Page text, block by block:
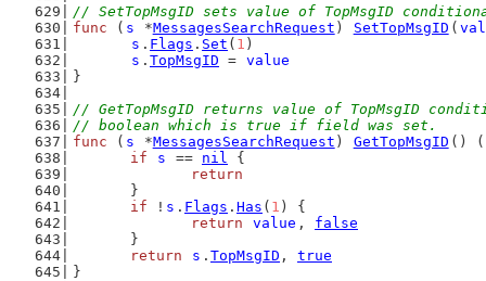
// SetTopMsgID sets value of TopMsgID
func ( s *MessagesSearchRequest ) SetTopMsgID (
s . Flags . Set ( 1 )
s . TopMsgID = value
}
// GetTopMsgID returns value of TopMsgID
// boolean which is true if field was set.
func ( s *MessagesSearchRequest ) GetTopMsgID () (
if
s == nil {
return
	}
if ! s . Flags . Has ( 1 ) {
return
value , false
	}
return
s . TopMsgID , true
}